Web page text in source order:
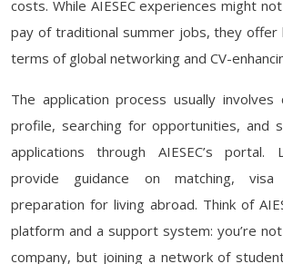
costs. While AIESEC experiences might
pay of traditional summer jobs, they offer
terms of global networking and CV-
The application process usually involves
profile, searching for opportunities, and
applications through AIESEC’s portal.
provide guidance on matching, visa
preparation for living abroad. Think of
platform and a support system: you’re
company, but joining a network of